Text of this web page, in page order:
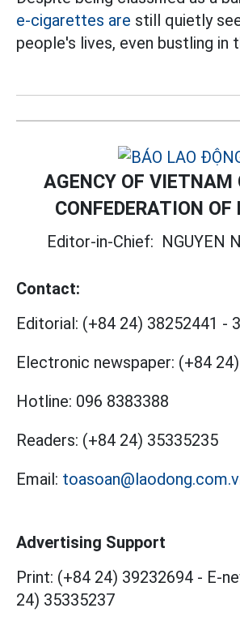
e-cigarettes are still quietly
people's lives, even bustling in
AGENCY OF VIETNAM
CONFEDERATION OF
Editor-in-Chief: NGUYEN
Contact:
Editorial: (+84 24) 38252441 -
Electronic newspaper: (+84
Hotline: 096 8383388
Readers: (+84 24) 35335235
Email:
Advertising Support
Print: (+84 24) 39232694 - E-
24) 35335237